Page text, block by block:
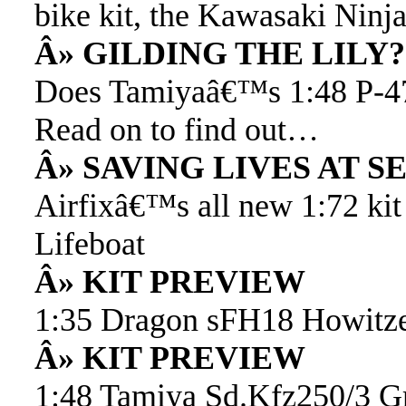
bike kit, the Kawasaki
Â» GILDING THE LILY?
Does Tamiyaâ€™s 1:48 P-
Read on to find out…
Â» SAVING LIVES AT
Airfixâ€™s all new 1:72 kit
Lifeboat
Â» KIT PREVIEW
1:35 Dragon sFH18
Â» KIT PREVIEW
1:48 Tamiya Sd.Kfz250/3